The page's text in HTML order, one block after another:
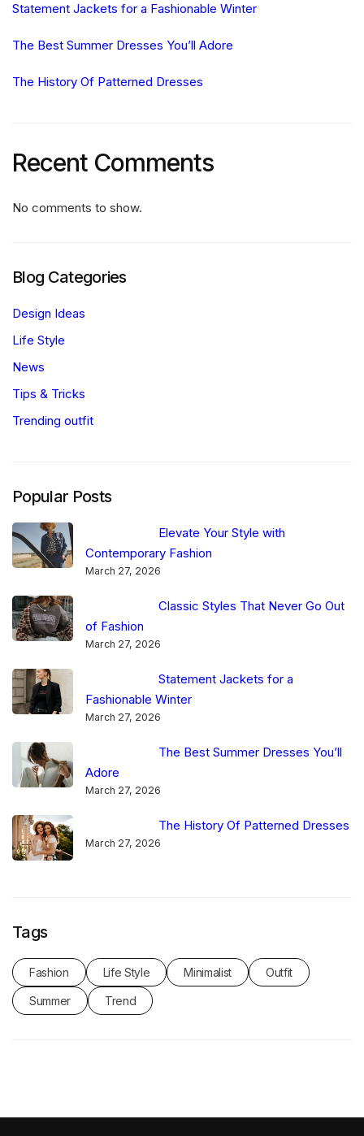
Statement Jackets for a Fashionable Winter
The Best Summer Dresses You’ll Adore
The History Of Patterned Dresses
Recent Comments
No comments to show.
Blog Categories
Design Ideas
Life Style
News
Tips & Tricks
Trending outfit
Popular Posts
Elevate Your Style with
Contemporary Fashion
March 27, 2026
Classic Styles That Never Go Out
of Fashion
March 27, 2026
Statement Jackets for a
Fashionable Winter
March 27, 2026
The Best Summer Dresses You’ll
Adore
March 27, 2026
The History Of Patterned Dresses
March 27, 2026
Tags
Fashion Life Style Minimalist Outfit
Summer Trend